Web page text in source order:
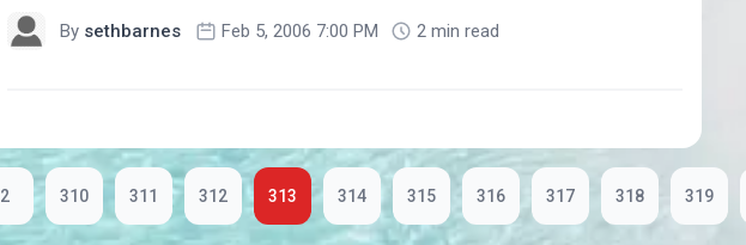
By sethbarnes Feb 5, 2006 7:00 PM 2 min read
2 310 311 312 313 314 315 316 317 318 319